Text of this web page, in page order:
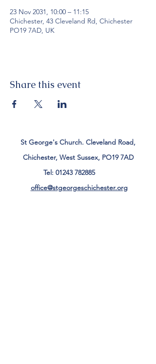
23 Nov 2031, 10:00 – 11:15
Chichester, 43 Cleveland Rd, Chichester
PO19 7AD, UK
Share this event
St George's Church. Cleveland Road,
Chichester, West Sussex, PO19 7AD
Tel: 01243 782885
office@stgeorgeschichester.org